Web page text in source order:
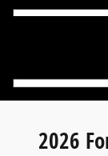
2026